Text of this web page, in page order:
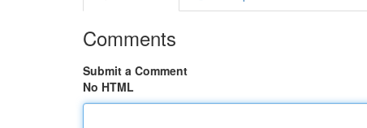
Comments
Submit a Comment
No HTML